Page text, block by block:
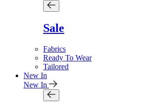
Sale
Fabrics
Ready To Wear
Tailored
New In
New In